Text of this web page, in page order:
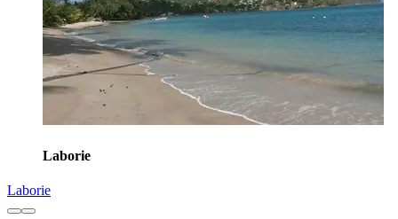
Laborie
Laborie